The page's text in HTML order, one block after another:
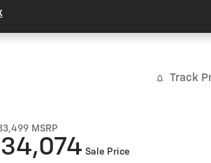
Track
MSRP
34,074 Sale Price